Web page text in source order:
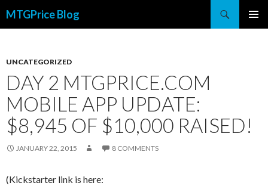
MTGPrice Blog
UNCATEGORIZED
DAY 2 MTGPRICE.COM
MOBILE APP UPDATE:
$8,945 OF $10,000 RAISED!
JANUARY 22, 2015 8 COMMENTS
(Kickstarter link is here: